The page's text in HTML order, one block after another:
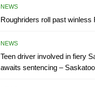
NEWS
Roughriders roll past winless
NEWS
Teen driver involved in fiery
awaits sentencing –
in past 24 hours
NEWS